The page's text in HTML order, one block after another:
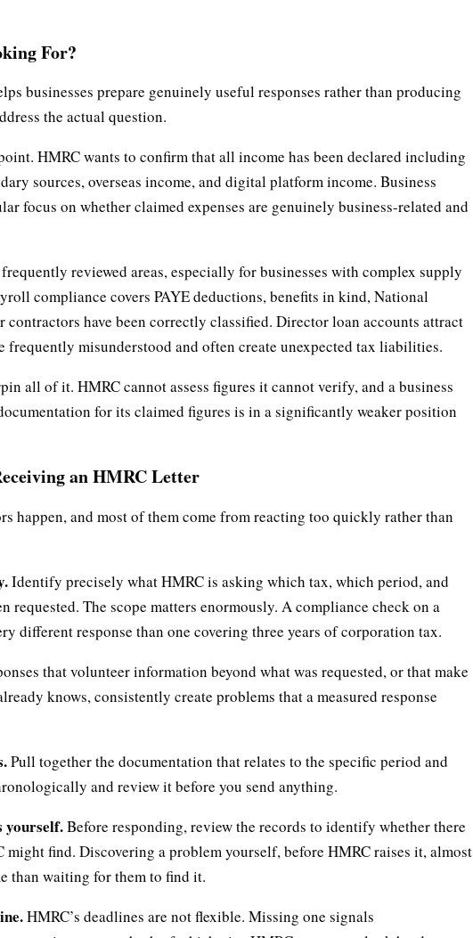
For?
businesses prepare genuinely useful responses rather than producing
the actual question.
HMRC wants to confirm that all income has been declared including
sources, overseas income, and digital platform income. Business
focus on whether claimed expenses are genuinely business-related and
reviewed areas, especially for businesses with complex supply
compliance covers PAYE deductions, benefits in kind, National
contractors have been correctly classified. Director loan accounts attract
frequently misunderstood and often create unexpected tax liabilities.
all of it. HMRC cannot assess figures it cannot verify, and a business
for its claimed figures is in a significantly weaker position
an HMRC Letter
happen, and most of them come from reacting too quickly rather than
Identify precisely what HMRC is asking which tax, which period, and
requested. The scope matters enormously. A compliance check on a
different response than one covering three years of corporation tax.
that volunteer information beyond what was requested, or that make
knows, consistently create problems that a measured response
Pull together the documentation that relates to the specific period and
and review it before you send anything.
yourself.Before responding, review the records to identify whether there
might find. Discovering a problem yourself, before HMRC raises it, almost
than waiting for them to find it.
HMRC’s deadlines are not flexible. Missing one signals